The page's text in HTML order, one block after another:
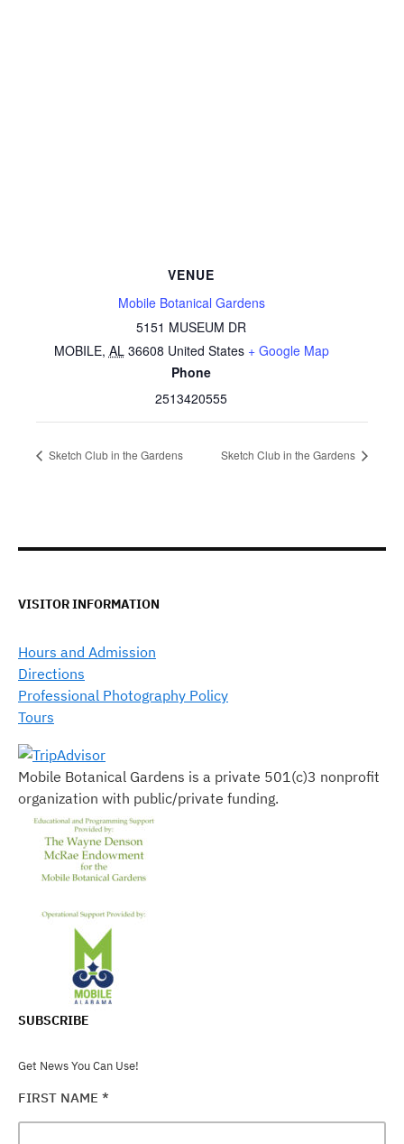
VENUE
Mobile Botanical Gardens
5151 MUSEUM DR
MOBILE, AL 36608 United States + Google Map
Phone
2513420555
Sketch Club in the Gardens Sketch Club in the Gardens
VISITOR INFORMATION
Hours and Admission
Directions
Professional Photography Policy
Tours
Mobile Botanical Gardens is a private 501(c)3 nonprofit
organization with public/private funding.
SUBSCRIBE
Get News You Can Use!
FIRST NAME *